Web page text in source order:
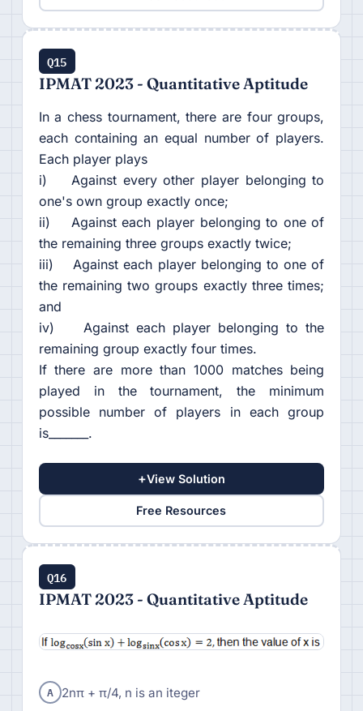
Q15
IPMAT 2023 - Quantitative Aptitude
In a chess tournament, there are four groups,
each containing an equal number of players.
Each player plays
i) Against every other player belonging to
one's own group exactly once;
ii) Against each player belonging to one of
the remaining three groups exactly twice;
iii) Against each player belonging to one of
the remaining two groups exactly three times;
and
iv) Against each player belonging to the
remaining group exactly four times.
If there are more than 1000 matches being
played in the tournament, the minimum
possible number of players in each group
is_______.
+View Solution
Free Resources
Q16
IPMAT 2023 - Quantitative Aptitude
A 2nπ + π/4, n is an iteger